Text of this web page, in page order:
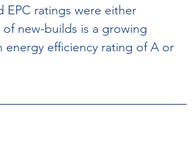
EPC ratings were either
new-builds is a growing
energy efficiency rating of A or